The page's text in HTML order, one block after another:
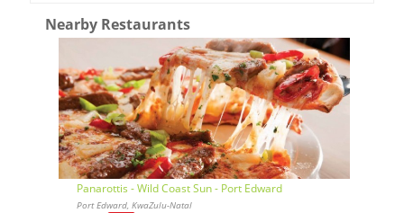
Nearby Restaurants
Panarottis - Wild Coast Sun - Port Edward
Port Edward, KwaZulu-Natal